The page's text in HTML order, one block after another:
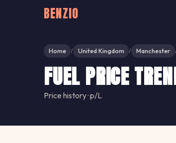
BENZIO
Home / United Kingdom / Manchester
FUEL PRICE
Price history · p/L